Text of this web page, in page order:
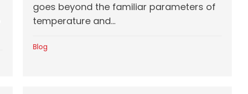
goes beyond the familiar parameters of
temperature and...
Blog